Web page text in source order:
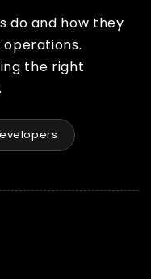
do and how they
the right